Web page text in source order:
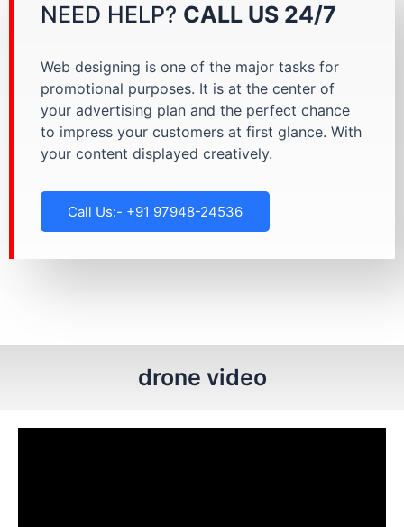
NEED HELP? CALL US 24/7
Web designing is one of the major tasks for
promotional purposes. It is at the center of
your advertising plan and the perfect chance
to impress your customers at first glance. With
your content displayed creatively.
Call Us:- +91 97948-24536
drone video